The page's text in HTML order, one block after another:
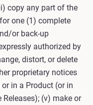
copy any part of the
one (1) complete
or back-up
authorized by
distort, or delete
proprietary notices
in a Product (or in
(v) make or